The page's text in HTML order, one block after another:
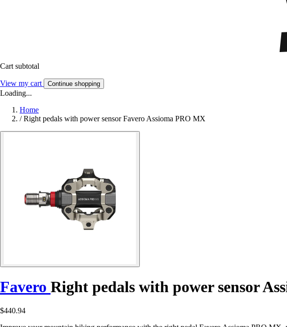
Cart subtotal
View my cart Continue shopping
Loading...
Home
/ Right pedals with power sensor Favero Assioma PRO MX
Favero Right pedals with power sensor
$440.94